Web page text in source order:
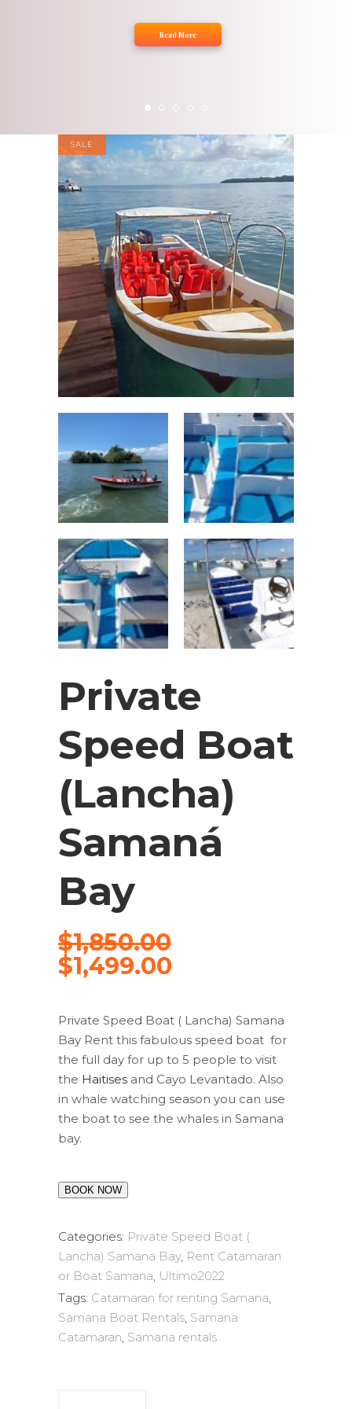
Read More
SALE
Private
Speed Boat
(Lancha)
Samaná
Bay
$1,850.00
$1,499.00
Private Speed Boat ( Lancha) Samana
Bay Rent this fabulous speed boat for
the full day for up to 5 people to visit
the Haitises and Cayo Levantado. Also
in whale watching season you can use
the boat to see the whales in Samana
bay.
BOOK NOW
Categories: Private Speed Boat (
Lancha) Samana Bay, Rent Catamaran
or Boat Samana, Ultimo2022
Tags: Catamaran for renting Samana,
Samana Boat Rentals, Samana
Catamaran, Samana rentals